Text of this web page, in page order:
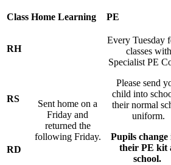
Class Home Learning PE
RH
Sent home on a
Friday and
returned the
following Friday.
Every Tuesday
classes with
Specialist PE
Please send
child into
their normal
uniform.
Pupils change
their PE kit
school.
RS
RD